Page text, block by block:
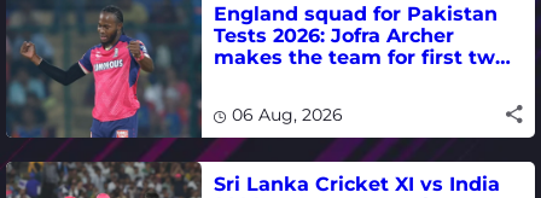
England squad for Pakistan
Tests 2026: Jofra Archer
makes the team for first two
06 Aug, 2026
Sri Lanka Cricket XI vs India